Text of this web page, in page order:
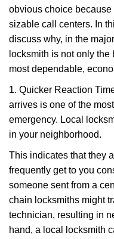
obvious choice
sizable call centers. In
discuss why, in the
locksmith is not only
most dependable,
1. Quicker Reaction
arrives is one of the
emergency. Local
in your neighborhood.
This indicates that they
frequently get to you
someone sent from a
chain locksmiths might
technician, resulting in
hand, a local locksmith